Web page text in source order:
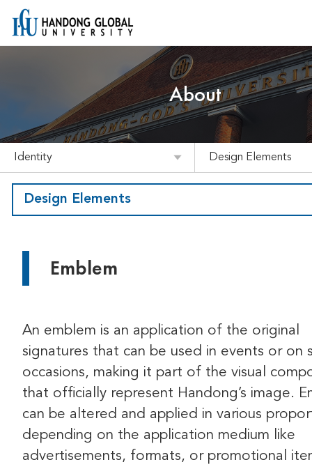
About
Identity Design Elements
Design Elements
Emblem
An emblem is an application of the original
signatures that can be used in events or on
occasions, making it part of the visual
that officially represent Handong’s image.
can be altered and applied in various
depending on the application medium like
advertisements, formats, or promotional